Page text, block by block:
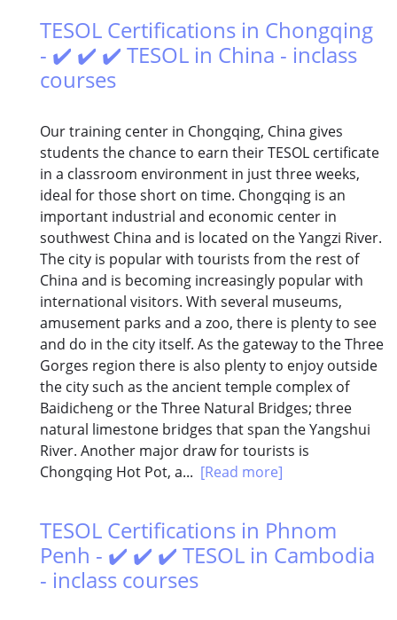
TESOL Certifications in Chongqing
- ✔️ ✔️ ✔️ TESOL in China - inclass
courses
Our training center in Chongqing, China gives
students the chance to earn their TESOL certificate
in a classroom environment in just three weeks,
ideal for those short on time. Chongqing is an
important industrial and economic center in
southwest China and is located on the Yangzi River.
The city is popular with tourists from the rest of
China and is becoming increasingly popular with
international visitors. With several museums,
amusement parks and a zoo, there is plenty to see
and do in the city itself. As the gateway to the Three
Gorges region there is also plenty to enjoy outside
the city such as the ancient temple complex of
Baidicheng or the Three Natural Bridges; three
natural limestone bridges that span the Yangshui
River. Another major draw for tourists is
Chongqing Hot Pot, a... [Read more]
TESOL Certifications in Phnom
Penh - ✔️ ✔️ ✔️ TESOL in Cambodia
- inclass courses